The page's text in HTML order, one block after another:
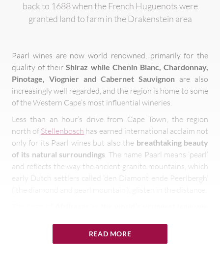
back to 1688 when the French Huguenots were
granted land to farm in the Drakenstein area
Paarl wines are now world renowned, primarily for the
quality of theirShiraz while Chenin Blanc, Chardonnay,
Pinotage, Viognier and Cabernet Sauvignon are also
increasingly well regarded, and the region is home to some
of the Western Cape’s most influential wineries.
Less than an hour’s drive from Cape Town, the region
north of Stellenbosch has earned international acclaim not
only for its Paarl wines but also the breathtaking beauty
of its natural surroundings. The name Paarl means ‘pearl’
and reflects the way the ancient granite mountains, which
early Dutch settlers called ‘den Diamont ende Peerlbergh’
that stands prominently on the southern slopes of Paarl
Mountain. The town itself is the largest and one of the
READ MORE